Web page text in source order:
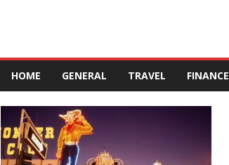
HOME GENERAL TRAVEL FINANCE